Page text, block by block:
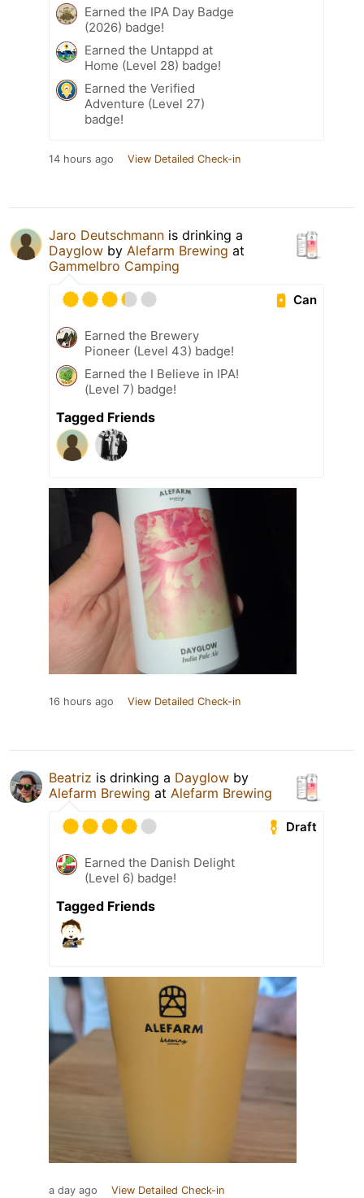
Earned the IPA Day Badge
(2026) badge!
Earned the Untappd at
Home (Level 28) badge!
Earned the Verified
Adventure (Level 27)
badge!
14 hours ago View Detailed Check-in
Jaro Deutschmann is drinking a
Dayglow by Alefarm Brewing at
Gammelbro Camping
Can
Earned the Brewery
Pioneer (Level 43) badge!
Earned the I Believe in IPA!
(Level 7) badge!
Tagged Friends
16 hours ago View Detailed Check-in
Beatriz is drinking a Dayglow by
Alefarm Brewing at Alefarm Brewing
Draft
Earned the Danish Delight
(Level 6) badge!
Tagged Friends
a day ago View Detailed Check-in